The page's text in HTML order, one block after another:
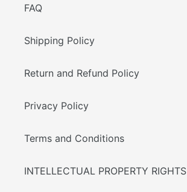
FAQ
Shipping Policy
Return and Refund Policy
Privacy Policy
Terms and Conditions
INTELLECTUAL PROPERTY RIGHTS